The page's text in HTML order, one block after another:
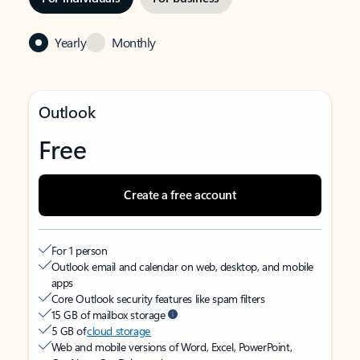
Yearly Monthly
Outlook
Free
Create a free account
For 1 person
Outlook email and calendar on web, desktop, and mobile
apps
Core Outlook security features like spam filters
15 GB of mailbox storage
5 GB ofcloud storage
Web and mobile versions of Word, Excel, PowerPoint,